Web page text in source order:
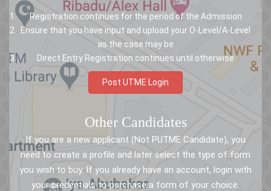
Registration continues for the period of the Admission
Ensure that you have input and upload your O-Level/A-Level
as the case may be
Direct Entry Registration continues until otherwise
Post UTME Login
Other Candidates
If you are a new applicant (Not PUTME Candidate), you
need to create a profile and later select the type of form
you wish to buy. If you already have an account, login with
your credentials to purchase a form of your choice.